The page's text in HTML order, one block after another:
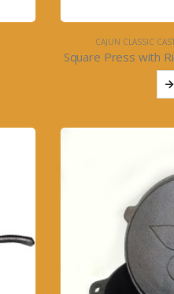
CAJUN CLASSIC
Square Press with